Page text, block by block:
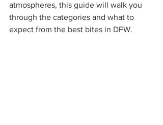
atmospheres, this guide will walk you
through the categories and what to
expect from the best bites in DFW.